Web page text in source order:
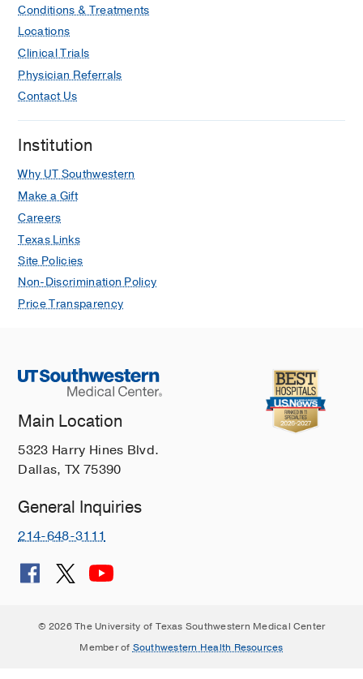
Conditions & Treatments
Locations
Clinical Trials
Physician Referrals
Contact Us
Institution
Why UT Southwestern
Make a Gift
Careers
Texas Links
Site Policies
Non-Discrimination Policy
Price Transparency
Main Location
5323 Harry Hines Blvd.
Dallas, TX 75390
General Inquiries
214-648-3111
© 2026 The University of Texas Southwestern Medical Center
Member of Southwestern Health Resources